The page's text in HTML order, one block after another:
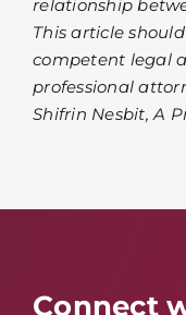
relationship
This article
competent legal
professional
Shifrin Nesbit, A
Connect